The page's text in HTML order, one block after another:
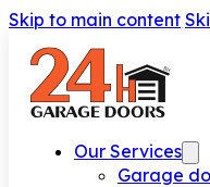
Skip to main content
Our Services
Garage